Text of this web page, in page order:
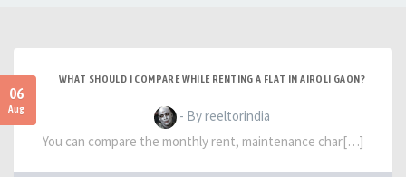
06
Aug
WHAT SHOULD I COMPARE WHILE RENTING A FLAT IN AIROLI GAON?
- By reeltorindia
You can compare the monthly rent, maintenance char[…]